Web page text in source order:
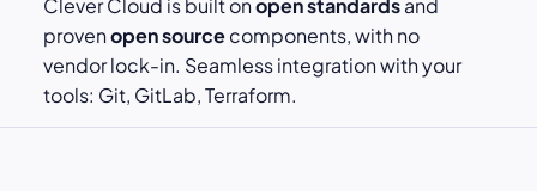
Clever Cloud is built onopen standardsand
provenopen sourcecomponents, with no
vendor lock-in. Seamless integration with your
tools: Git, GitLab, Terraform.